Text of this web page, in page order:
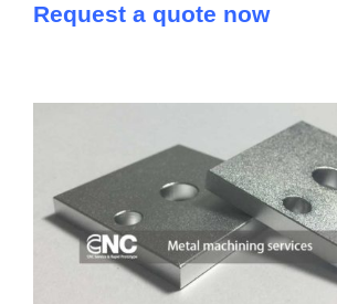
Request a quote now